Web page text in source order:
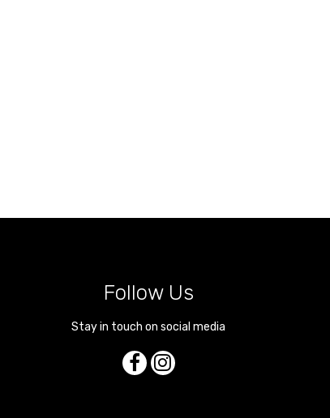
Follow Us
Stay in touch on social media